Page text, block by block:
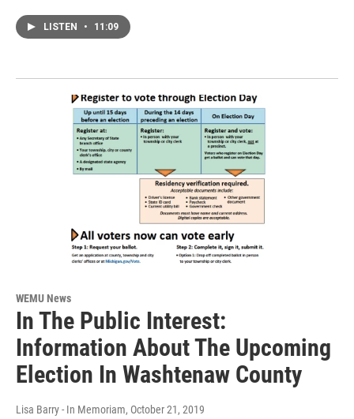
LISTEN • 11:09
WEMU News
In The Public Interest:
Information About The Upcoming
Election In Washtenaw County
Lisa Barry - In Memoriam, October 21, 2019